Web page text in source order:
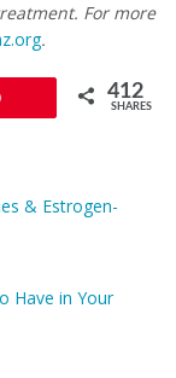
For more
.
412
SHARES
& Estrogen-
Have in Your